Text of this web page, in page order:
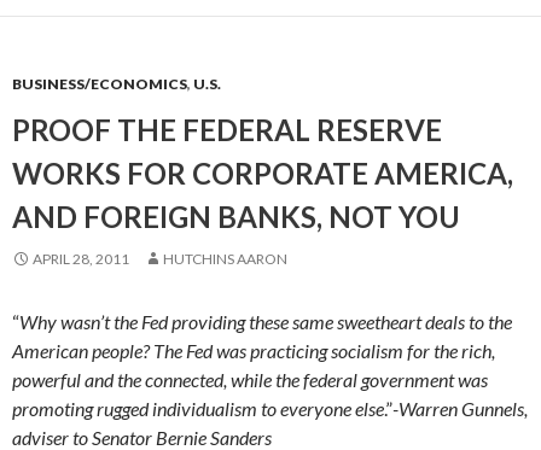
BUSINESS/ECONOMICS, U.S.
PROOF THE FEDERAL RESERVE
WORKS FOR CORPORATE AMERICA,
AND FOREIGN BANKS, NOT YOU
APRIL 28, 2011 HUTCHINS AARON
“Why wasn’t the Fed providing these same sweetheart deals to the
American people?The Fed was practicing socialism for the rich,
powerful and the connected, while the federal government was
promoting rugged individualism to everyone else.”-Warren Gunnels,
adviser to Senator Bernie Sanders